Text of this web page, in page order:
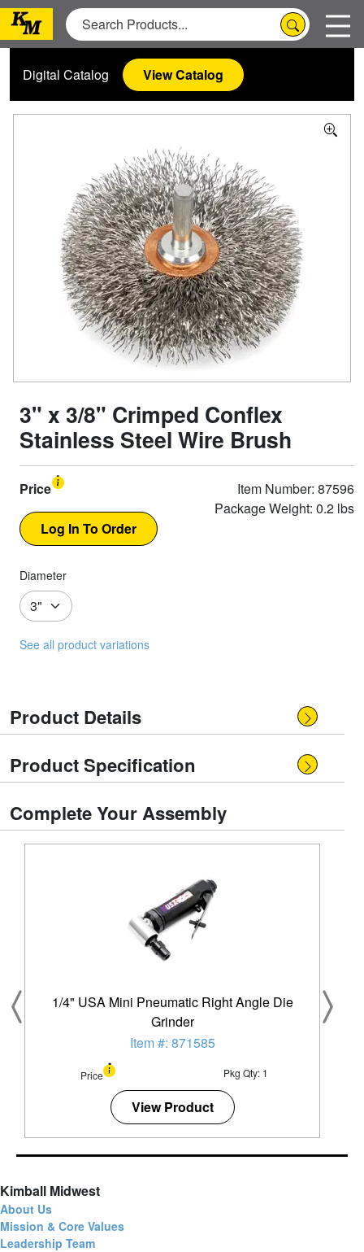
Digital Catalog View Catalog
3" x 3/8" Crimped Conflex
Stainless Steel Wire Brush
Price
Item Number: 87596
Package Weight: 0.2 lbs
Diameter
See all product variations
Product Details
Product Specification
Complete Your Assembly
1/4" USA Mini Pneumatic Right Angle Die
Grinder
Item #: 871585
Price Pkg Qty: 1
View Product
Kimball Midwest
About Us
Mission & Core Values
Leadership Team